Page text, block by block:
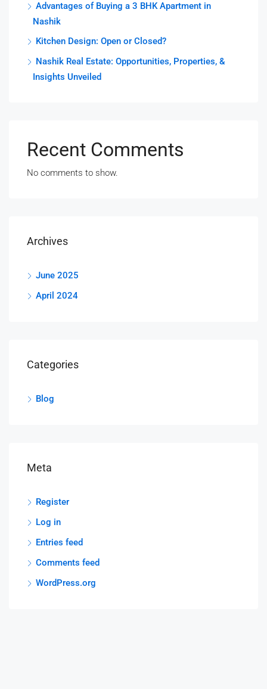
Advantages of Buying a 3 BHK Apartment in
Nashik
Kitchen Design: Open or Closed?
Nashik Real Estate: Opportunities, Properties, &
Insights Unveiled
Recent Comments
No comments to show.
Archives
June 2025
April 2024
Categories
Blog
Meta
Register
Log in
Entries feed
Comments feed
WordPress.org